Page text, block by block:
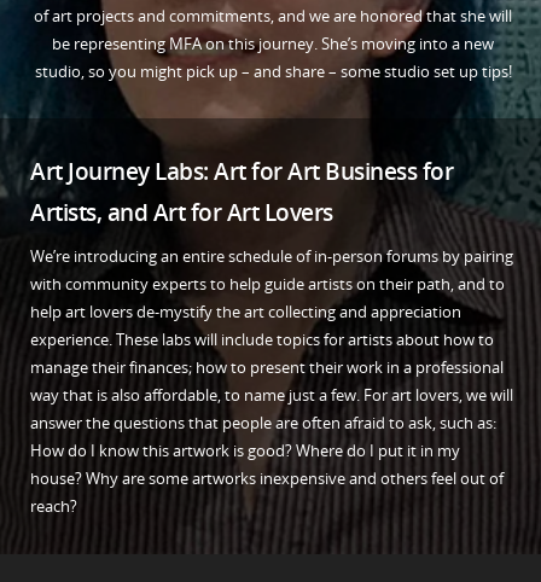
of art projects and commitments, and we are honored that she will
be representing MFA on this journey. She’s moving into a new
studio, so you might pick up – and share – some studio set up tips!
Art Journey Labs: Art for Art Business for
Artists, and Art for Art Lovers
We’re introducing an entire schedule of in-person forums by pairing
with community experts to help guide artists on their path, and to
help art lovers de-mystify the art collecting and appreciation
experience. These labs will include topics for artists about how to
manage their finances; how to present their work in a professional
way that is also affordable, to name just a few. For art lovers, we will
answer the questions that people are often afraid to ask, such as:
How do I know this artwork is good? Where do I put it in my
house? Why are some artworks inexpensive and others feel out of
reach?